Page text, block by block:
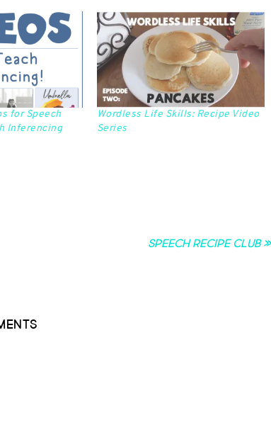
for Speech
Inferencing
Wordless Life Skills: Recipe Video
Series
Speech Recipe Club »